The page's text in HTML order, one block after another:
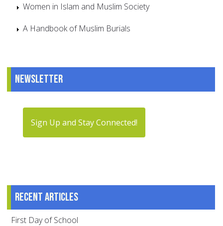
Women in Islam and Muslim Society
A Handbook of Muslim Burials
Newsletter
Sign Up and Stay Connected!
Recent articles
First Day of School